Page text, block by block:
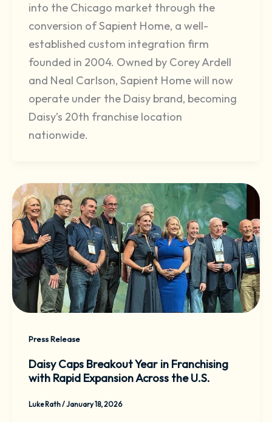
into the Chicago market through the
conversion of Sapient Home, a well-
established custom integration firm
founded in 2004. Owned by Corey Ardell
and Neal Carlson, Sapient Home will now
operate under the Daisy brand, becoming
Daisy’s 20th franchise location
nationwide.
Press Release
Daisy Caps Breakout Year in Franchising
with Rapid Expansion Across the U.S.
Luke Rath/January 18, 2026